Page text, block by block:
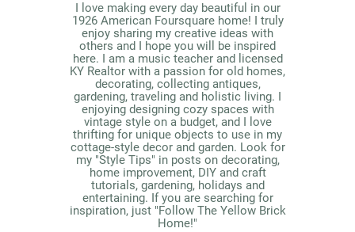
I love making every day beautiful in our
1926 American Foursquare home! I truly
enjoy sharing my creative ideas with
others and I hope you will be inspired
here. I am a music teacher and licensed
KY Realtor with a passion for old homes,
decorating, collecting antiques,
gardening, traveling and holistic living. I
enjoying designing cozy spaces with
vintage style on a budget, and I love
thrifting for unique objects to use in my
cottage-style decor and garden. Look for
my "Style Tips" in posts on decorating,
home improvement, DIY and craft
tutorials, gardening, holidays and
entertaining. If you are searching for
inspiration, just "Follow The Yellow Brick
Home!"